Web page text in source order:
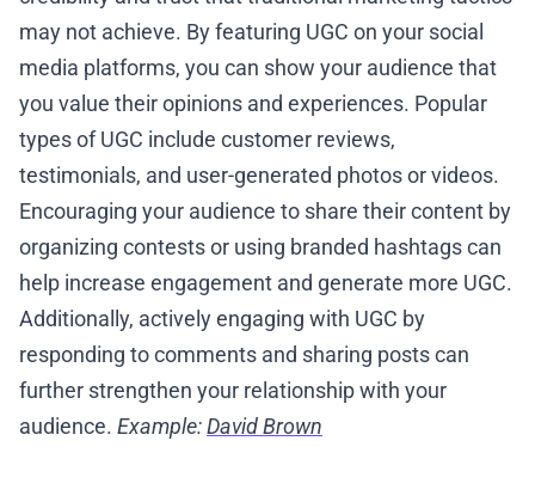
may not achieve. By featuring UGC on your social
media platforms, you can show your audience that
you value their opinions and experiences. Popular
types of UGC include customer reviews,
testimonials, and user-generated photos or videos.
Encouraging your audience to share their content by
organizing contests or using branded hashtags can
help increase engagement and generate more UGC.
Additionally, actively engaging with UGC by
responding to comments and sharing posts can
further strengthen your relationship with your
audience. Example:David Brown